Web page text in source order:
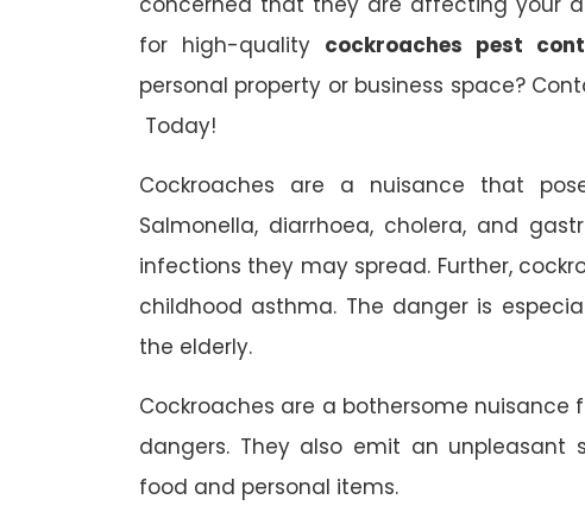
for high-quality cockroaches pest
personal property or business space?
Today!
Cockroaches are a nuisance that
Salmonella, diarrhoea, cholera, and
infections they may spread. Further,
childhood asthma. The danger is
the elderly.
Cockroaches are a bothersome nuisance
dangers. They also emit an
food and personal items.